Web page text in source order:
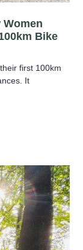
Bike
first 100km
It